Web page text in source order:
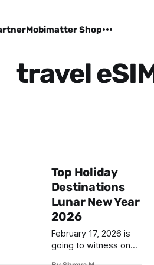
Mobimatter Shop
travel
Top Holiday
Destinations
Lunar New Year
2026
February 17, 2026 is
going to witness one